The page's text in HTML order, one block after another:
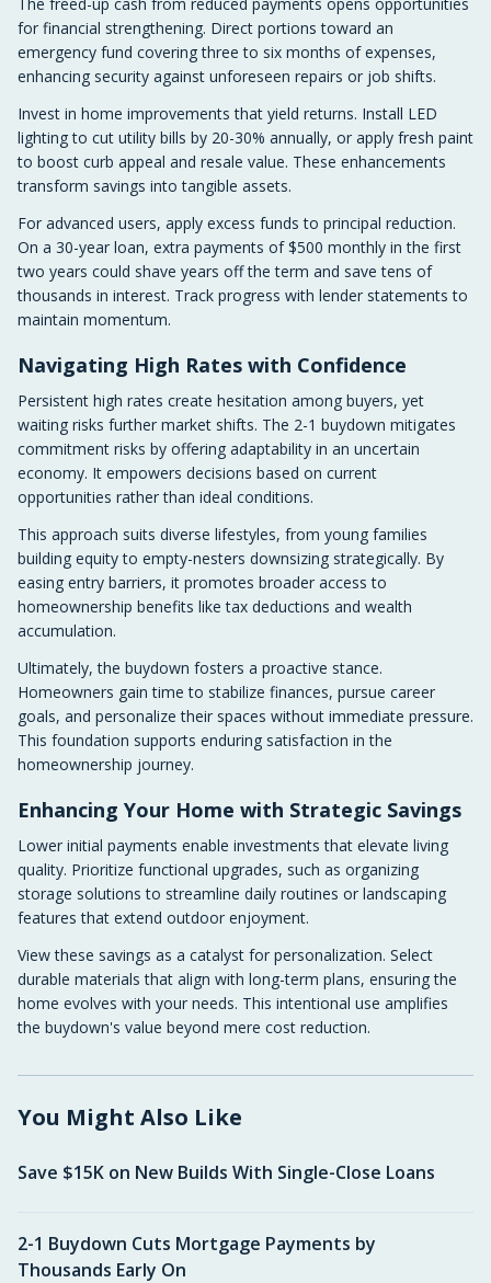
for financial strengthening. Direct portions toward an
emergency fund covering three to six months of expenses,
enhancing security against unforeseen repairs or job shifts.
Invest in home improvements that yield returns. Install LED
lighting to cut utility bills by 20-30% annually, or apply fresh paint
to boost curb appeal and resale value. These enhancements
transform savings into tangible assets.
For advanced users, apply excess funds to principal reduction.
On a 30-year loan, extra payments of $500 monthly in the first
two years could shave years off the term and save tens of
thousands in interest. Track progress with lender statements to
maintain momentum.
Navigating High Rates with Confidence
Persistent high rates create hesitation among buyers, yet
waiting risks further market shifts. The 2-1 buydown mitigates
commitment risks by offering adaptability in an uncertain
economy. It empowers decisions based on current
opportunities rather than ideal conditions.
This approach suits diverse lifestyles, from young families
building equity to empty-nesters downsizing strategically. By
easing entry barriers, it promotes broader access to
homeownership benefits like tax deductions and wealth
accumulation.
Ultimately, the buydown fosters a proactive stance.
Homeowners gain time to stabilize finances, pursue career
goals, and personalize their spaces without immediate pressure.
This foundation supports enduring satisfaction in the
homeownership journey.
Enhancing Your Home with Strategic Savings
Lower initial payments enable investments that elevate living
quality. Prioritize functional upgrades, such as organizing
storage solutions to streamline daily routines or landscaping
features that extend outdoor enjoyment.
View these savings as a catalyst for personalization. Select
durable materials that align with long-term plans, ensuring the
home evolves with your needs. This intentional use amplifies
the buydown's value beyond mere cost reduction.
You Might Also Like
Save $15K on New Builds With Single-Close Loans
2-1 Buydown Cuts Mortgage Payments by
Thousands Early On